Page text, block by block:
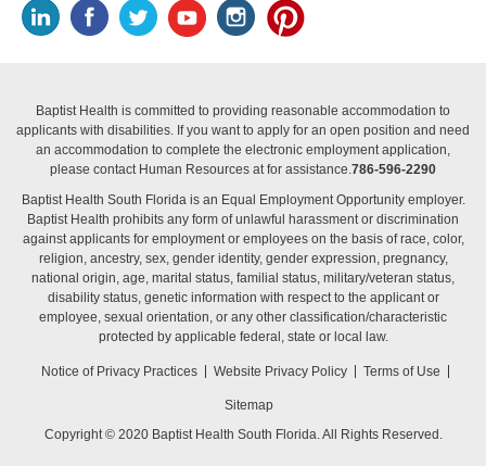
Baptist Health is committed to providing reasonable accommodation to
applicants with disabilities. If you want to apply for an open position and need
an accommodation to complete the electronic employment application,
please contact Human Resources at for assistance.786-596-2290
Baptist Health South Florida is an Equal Employment Opportunity employer.
Baptist Health prohibits any form of unlawful harassment or discrimination
against applicants for employment or employees on the basis of race, color,
religion, ancestry, sex, gender identity, gender expression, pregnancy,
national origin, age, marital status, familial status, military/veteran status,
disability status, genetic information with respect to the applicant or
employee, sexual orientation, or any other classification/characteristic
protected by applicable federal, state or local law.
Notice of Privacy Practices Website Privacy Policy Terms of Use
Sitemap
Copyright © 2020 Baptist Health South Florida. All Rights Reserved.